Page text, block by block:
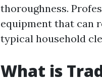
thoroughness.
equipment that can
typical household
What is